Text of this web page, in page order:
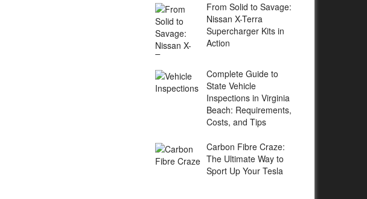
From Solid to Savage:
Nissan X-Terra
Supercharger Kits in
Action
Complete Guide to
State Vehicle
Inspections in Virginia
Beach: Requirements,
Costs, and Tips
Carbon Fibre Craze:
The Ultimate Way to
Sport Up Your Tesla